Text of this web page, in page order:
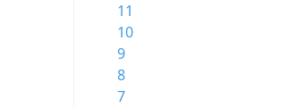
11
10
9
8
7